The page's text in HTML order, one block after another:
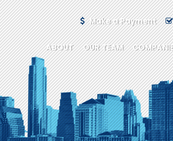
Make a Payment
ABOUT OUR TEAM